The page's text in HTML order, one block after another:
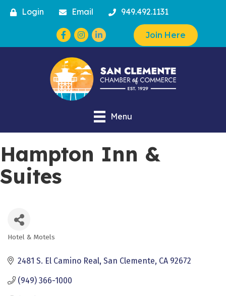
Login Email 949.492.1131
Facebook
Instagram Join Here
Menu
Hampton Inn &
Suites
Hotel & Motels
2481 S. El Camino Real San Clemente CA 92672
(949) 366-1000